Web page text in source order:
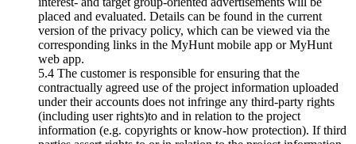
placed and evaluated. Details can be found in the current
version of the privacy policy, which can be viewed via the
corresponding links in the MyHunt mobile app or MyHunt
web app.
5.4 The customer is responsible for ensuring that the
contractually agreed use of the project information uploaded
under their accounts does not infringe any third-party rights
(including user rights)to and in relation to the project
information (e.g. copyrights or know-how protection). If third